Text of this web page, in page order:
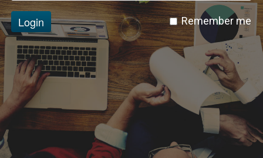
Remember me
Login